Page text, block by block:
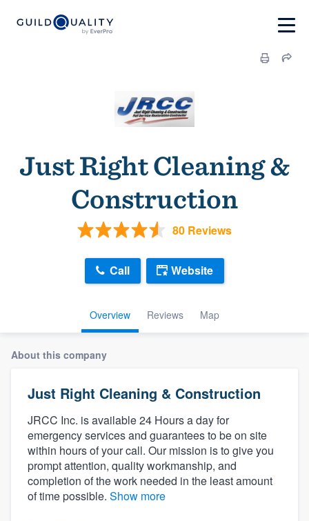
Just Right Cleaning &
Construction
80 Reviews
Overview Reviews Map
Call Website
About this company
Just Right Cleaning & Construction
JRCC Inc. is available 24 Hours a day for
emergency services and guarantees to be on site
within hours of your call. Our mission is to give you
prompt attention, quality workmanship, and
completion of the work needed in the least amount
of time possible. Show more